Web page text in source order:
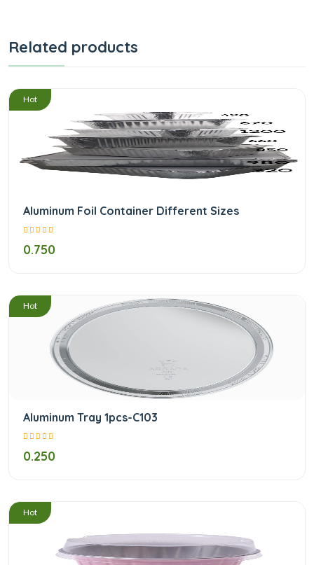
Related products
Hot
Aluminum Foil Container Different Sizes
0.750
Hot
Aluminum Tray 1pcs-C103
0.250
Hot